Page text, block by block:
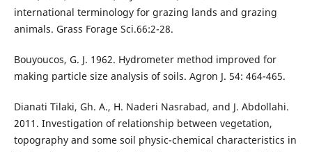
international terminology for grazing lands and grazing
animals. Grass Forage Sci.66:2-28.
Bouyoucos, G. J. 1962. Hydrometer method improved for
making particle size analysis of soils. Agron J. 54: 464-465.
Dianati Tilaki, Gh. A., H. Naderi Nasrabad, and J. Abdollahi.
2011. Investigation of relationship between vegetation,
topography and some soil physic-chemical characteristics in